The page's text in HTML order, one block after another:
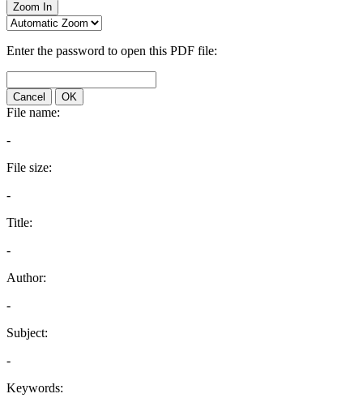
Zoom In
Enter the password to open this PDF file:
Cancel OK
File name:
-
File size:
-
Title:
-
Author:
-
Subject:
-
Keywords: